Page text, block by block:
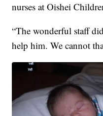
nurses at Oishei
“The wonderful staff
help him. We cannot